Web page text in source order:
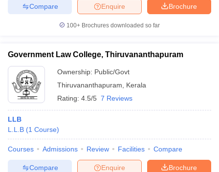
Brochure
Enquire
Compare
100+ Brochures downloaded so far
Government Law College, Thiruvananthapuram
Ownership: Public/Govt
Thiruvananthapuram
Kerala
Rating: 4.5/5 7 Reviews
LLB
L.L.B (1 Course)
Courses Admissions Review Facilities Compare
Brochure
Enquire
Compare